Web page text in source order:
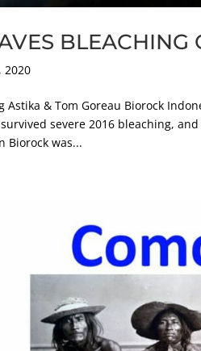
BLEACHING
2020
Astika & Tom Goreau Biorock
severe 2016 bleaching,
Biorock was...